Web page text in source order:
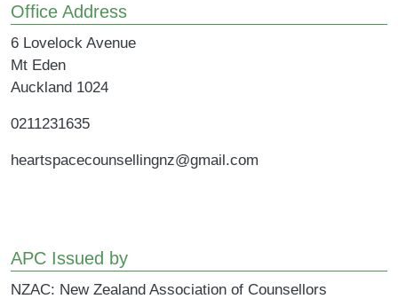
Office Address
6 Lovelock Avenue
Mt Eden
Auckland 1024
0211231635
heartspacecounsellingnz@gmail.com
APC Issued by
NZAC: New Zealand Association of Counsellors